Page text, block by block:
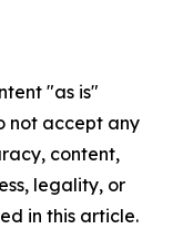
"as is"
not accept any
content,
legality, or
in this article.